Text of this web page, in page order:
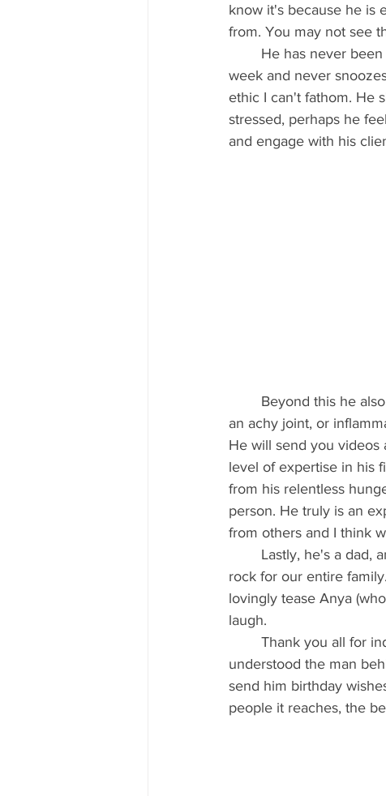
know it's because he is
from. You may not see
week and never
ethic I can't fathom. He
stressed, perhaps he
and engage with his
an achy joint, or
He will send you videos
level of expertise in his
from his relentless
person. He truly is an
from others and I think
rock for our entire
lovingly tease Anya
laugh.
understood the man
send him birthday
people it reaches, the